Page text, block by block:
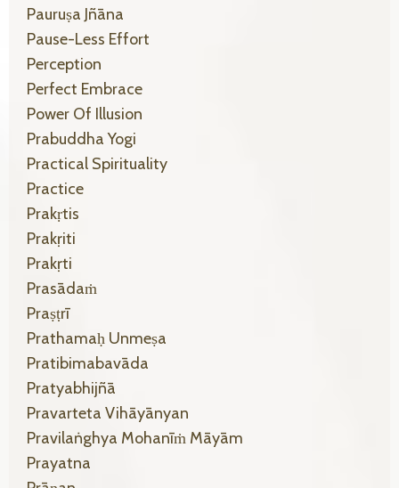
Pauruṣa Jñāna
Pause-Less Effort
Perception
Perfect Embrace
Power Of Illusion
Prabuddha Yogi
Practical Spirituality
Practice
Prakṛtis
Prakṛiti
Prakṛti
Prasādaṁ
Praṣṭrī
Prathamaḥ Unmeṣa
Pratibimabavāda
Pratyabhijñā
Pravarteta Vihāyānyan
Pravilaṅghya Mohanīṁ Māyām
Prayatna